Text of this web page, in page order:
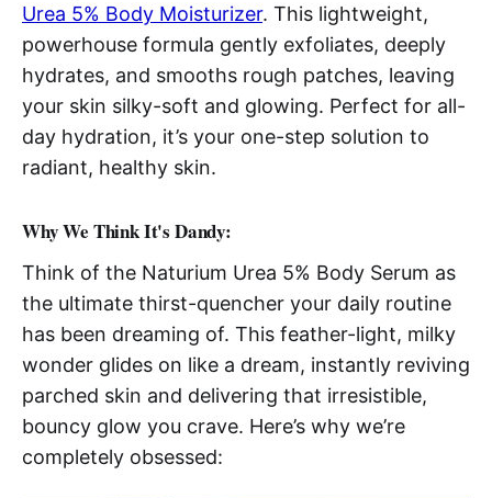
Urea 5% Body Moisturizer. This lightweight,
powerhouse formula gently exfoliates, deeply
hydrates, and smooths rough patches, leaving
your skin silky-soft and glowing. Perfect for all-
day hydration, it’s your one-step solution to
radiant, healthy skin.
Why We Think It's Dandy:
Think of the Naturium Urea 5% Body Serum as
the ultimate thirst-quencher your daily routine
has been dreaming of. This feather-light, milky
wonder glides on like a dream, instantly reviving
parched skin and delivering that irresistible,
bouncy glow you crave. Here’s why we’re
completely obsessed: